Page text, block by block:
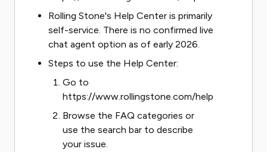
Rolling Stone's Help Center is primarily
self-service. There is no confirmed live
chat agent option as of early 2026.
Steps to use the Help Center:
Go to
https://www.rollingstone.com/help
Browse the FAQ categories or
use the search bar to describe
your issue.